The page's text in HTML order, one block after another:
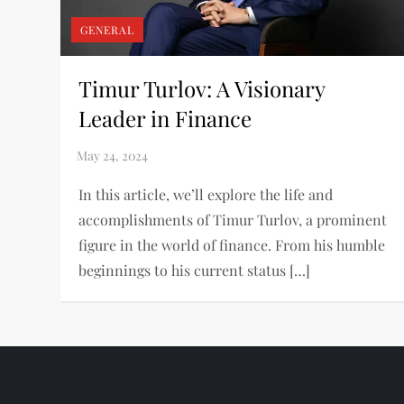
GENERAL
Timur Turlov: A Visionary
Leader in Finance
In this article, we’ll explore the life and
accomplishments of Timur Turlov, a prominent
figure in the world of finance. From his humble
beginnings to his current status […]